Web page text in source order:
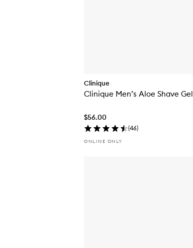
Clinique
Clinique Men’s Aloe Shave Gel
$56.00
(46)
ONLINE ONLY